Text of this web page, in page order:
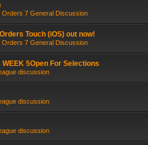
Orders 7 General Discussion
Touch (iOS) out now!
Orders 7 General Discussion
WEEK 5Open For Selections
discussion
discussion
discussion